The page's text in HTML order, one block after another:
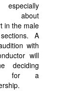
about
in the male
A
with
will
deciding
for a